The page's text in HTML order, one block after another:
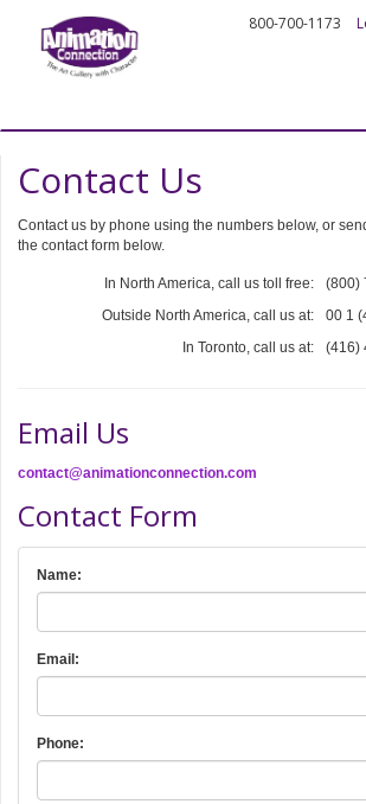
800-700-1173
Contact Us
Contact us by phone using the numbers below, or
the contact form below.
In North America, call us toll free:
(800)
Outside North America, call us at:
00 1
In Toronto, call us at:
(416)
Email Us
contact@animationconnection.com
Contact Form
Name:
Email:
Phone: